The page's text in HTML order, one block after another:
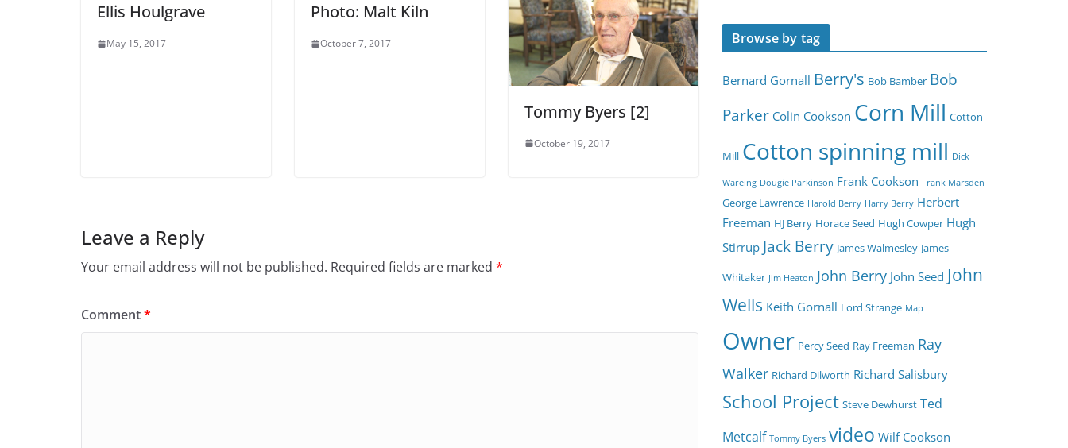
Ellis Houlgrave
May 15, 2017
Photo: Malt Kiln
October 7, 2017
Tommy Byers [2]
October 19, 2017
Leave a Reply
Your email address will not be published. Required fields are marked *
Comment*
Browse by tag
Bernard Gornall Berry's Bob Bamber Bob
Parker Colin Cookson Corn Mill Cotton
Mill Cotton spinning mill Dick
Wareing Dougie Parkinson Frank Cookson Frank Marsden
George Lawrence Harold Berry Harry Berry Herbert
Freeman HJ Berry Horace Seed Hugh Cowper Hugh
Stirrup Jack Berry James Walmesley James
Whitaker Jim Heaton John Berry John Seed John
Wells Keith Gornall Lord Strange Map
Owner Percy Seed Ray Freeman Ray
Walker Richard Dilworth Richard Salisbury
School Project Steve Dewhurst Ted
Metcalf Tommy Byers video Wilf Cookson